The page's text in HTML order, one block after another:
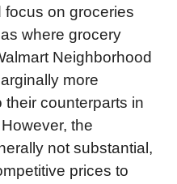
focus on groceries
where grocery
Neighborhood
more
counterparts in
the
not substantial,
prices to